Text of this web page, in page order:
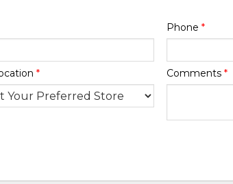
Phone *
* Comments *